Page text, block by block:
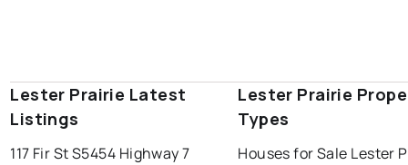
Lester Prairie Latest
Listings
117 Fir St S5454 Highway 7
Lester Prairie
Types
Houses for Sale Lester